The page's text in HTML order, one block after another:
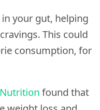
your gut, helping
This could
consumption, for
found that